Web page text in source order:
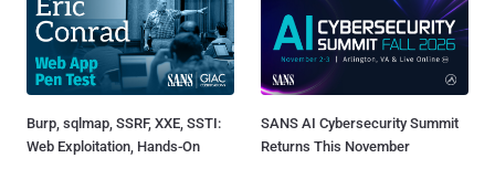
Burp, sqlmap, SSRF, XXE, SSTI:
Web Exploitation, Hands-On
SANS AI Cybersecurity Summit
Returns This November